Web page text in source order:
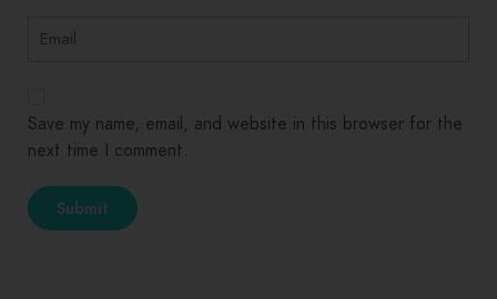
Save my name, email, and website in this browser for the
next time I comment.